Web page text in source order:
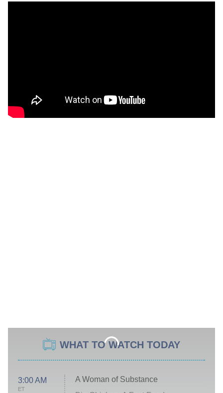
WHAT TO WATCH TODAY
3:00 AM
ET
A Woman of Substance